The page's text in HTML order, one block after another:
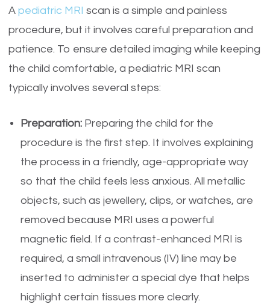
A pediatric MRI scan is a simple and painless
procedure, but it involves careful preparation and
patience. To ensure detailed imaging while keeping
the child comfortable, a pediatric MRI scan
typically involves several steps:
Preparation: Preparing the child for the
procedure is the first step. It involves explaining
the process in a friendly, age-appropriate way
so that the child feels less anxious. All metallic
objects, such as jewellery, clips, or watches, are
removed because MRI uses a powerful
magnetic field. If a contrast-enhanced MRI is
required, a small intravenous (IV) line may be
inserted to administer a special dye that helps
highlight certain tissues more clearly.